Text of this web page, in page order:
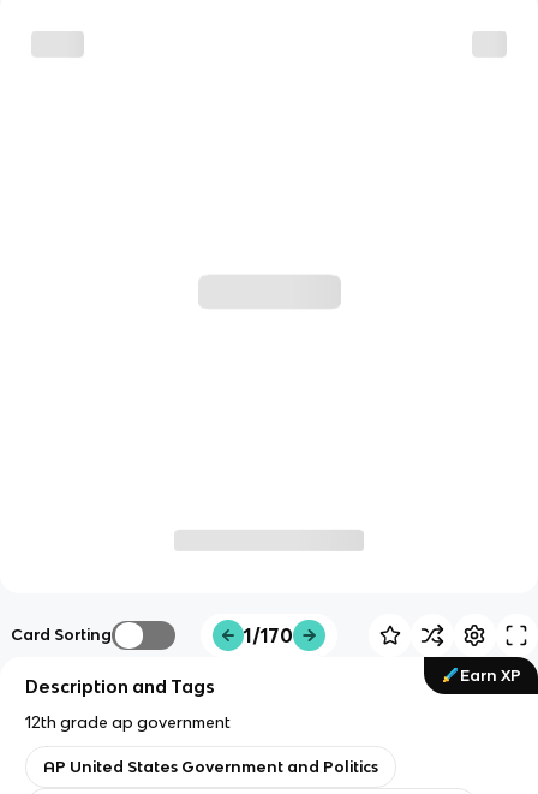
Card Sorting 1/170
Earn XP
Description and Tags
12th grade ap government
AP United States Government and Politics